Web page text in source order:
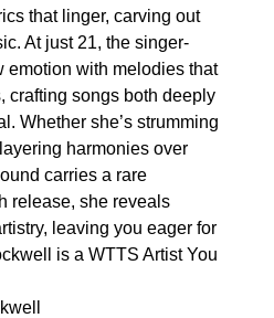
that linger, carving out
At just 21, the singer-
emotion with melodies that
crafting songs both deeply
Whether she’s strumming
harmonies over
carries a rare
release, she reveals
leaving you eager for
is a WTTS Artist You